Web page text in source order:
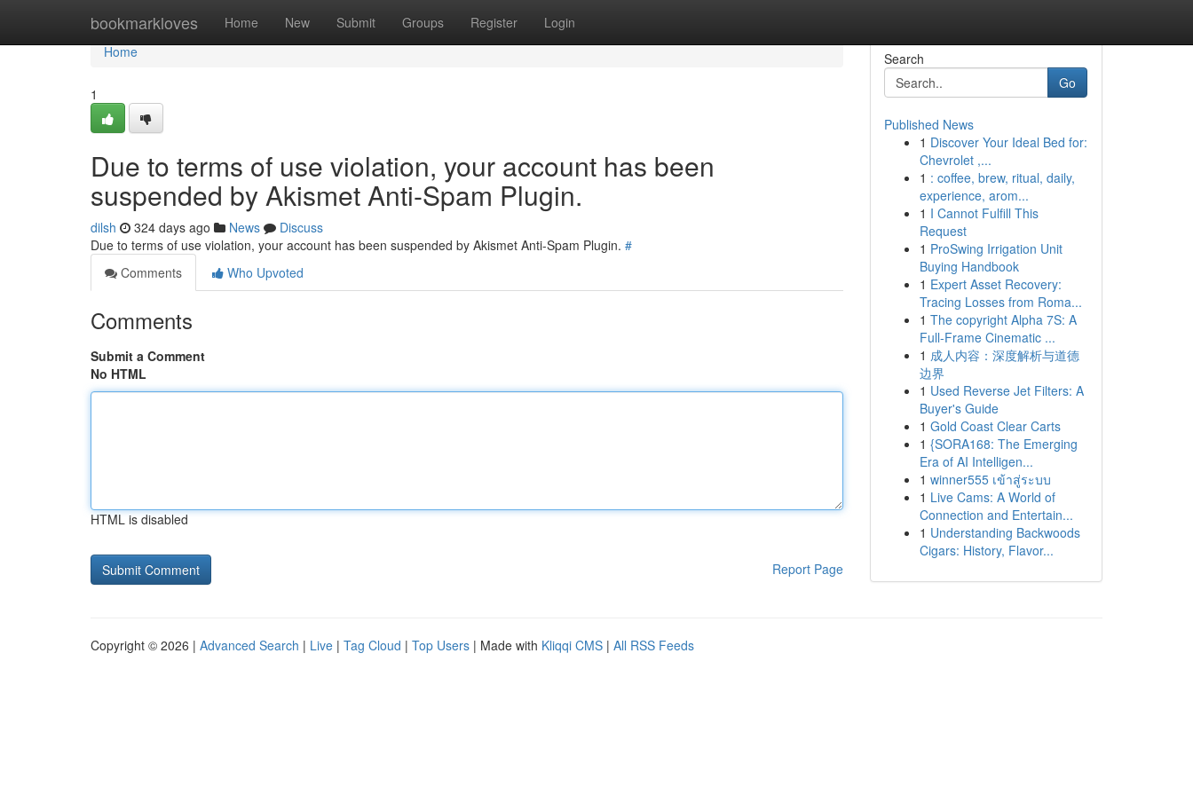
bookmarkloves Home New Submit Groups Register Login
Home
Home
1
Due to terms of use violation, your account has been
suspended by Akismet Anti-Spam Plugin.
dilsh 324 days ago News
Discuss
Due to terms of use violation, your account has been suspended by Akismet Anti-Spam Plugin. #
Comments
Who Upvoted
Comments
Submit a Comment
No HTML
HTML is disabled
Report Page
Search
Go
Published News
1 Discover Your Ideal Bed for:
Chevrolet ,...
1 : coffee, brew, ritual, daily,
experience, arom...
1 I Cannot Fulfill This
Request
1 ProSwing Irrigation Unit
Buying Handbook
1 Expert Asset Recovery:
Tracing Losses from Roma...
1 The copyright Alpha 7S: A
Full-Frame Cinematic ...
1 成人内容：深度解析与道德
边界
1 Used Reverse Jet Filters: A
Buyer's Guide
1 Gold Coast Clear Carts
1 {SORA168: The Emerging
Era of AI Intelligen...
1 winner555 เข้าสู่ระบบ
1 Live Cams: A World of
Connection and Entertain...
1 Understanding Backwoods
Cigars: History, Flavor...
Copyright © 2026 | Advanced Search | Live | Tag Cloud | Top Users | Made with Kliqqi CMS | All RSS Feeds